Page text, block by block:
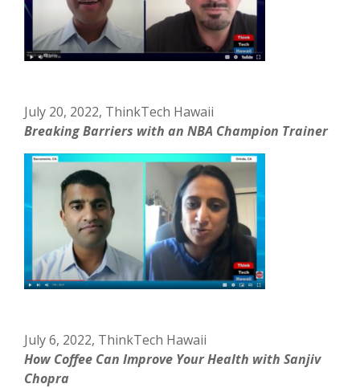
July 20, 2022, ThinkTech Hawaii
Breaking Barriers with an NBA Champion Trainer
July 6, 2022, ThinkTech Hawaii
How Coffee Can Improve Your Health with Sanjiv
Chopra